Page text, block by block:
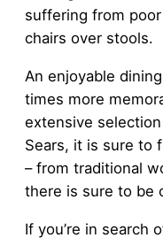
suffering from
chairs over stools.
An enjoyable
times more
extensive
Sears, it is sure to
– from traditional
there is sure to be
If you’re in search